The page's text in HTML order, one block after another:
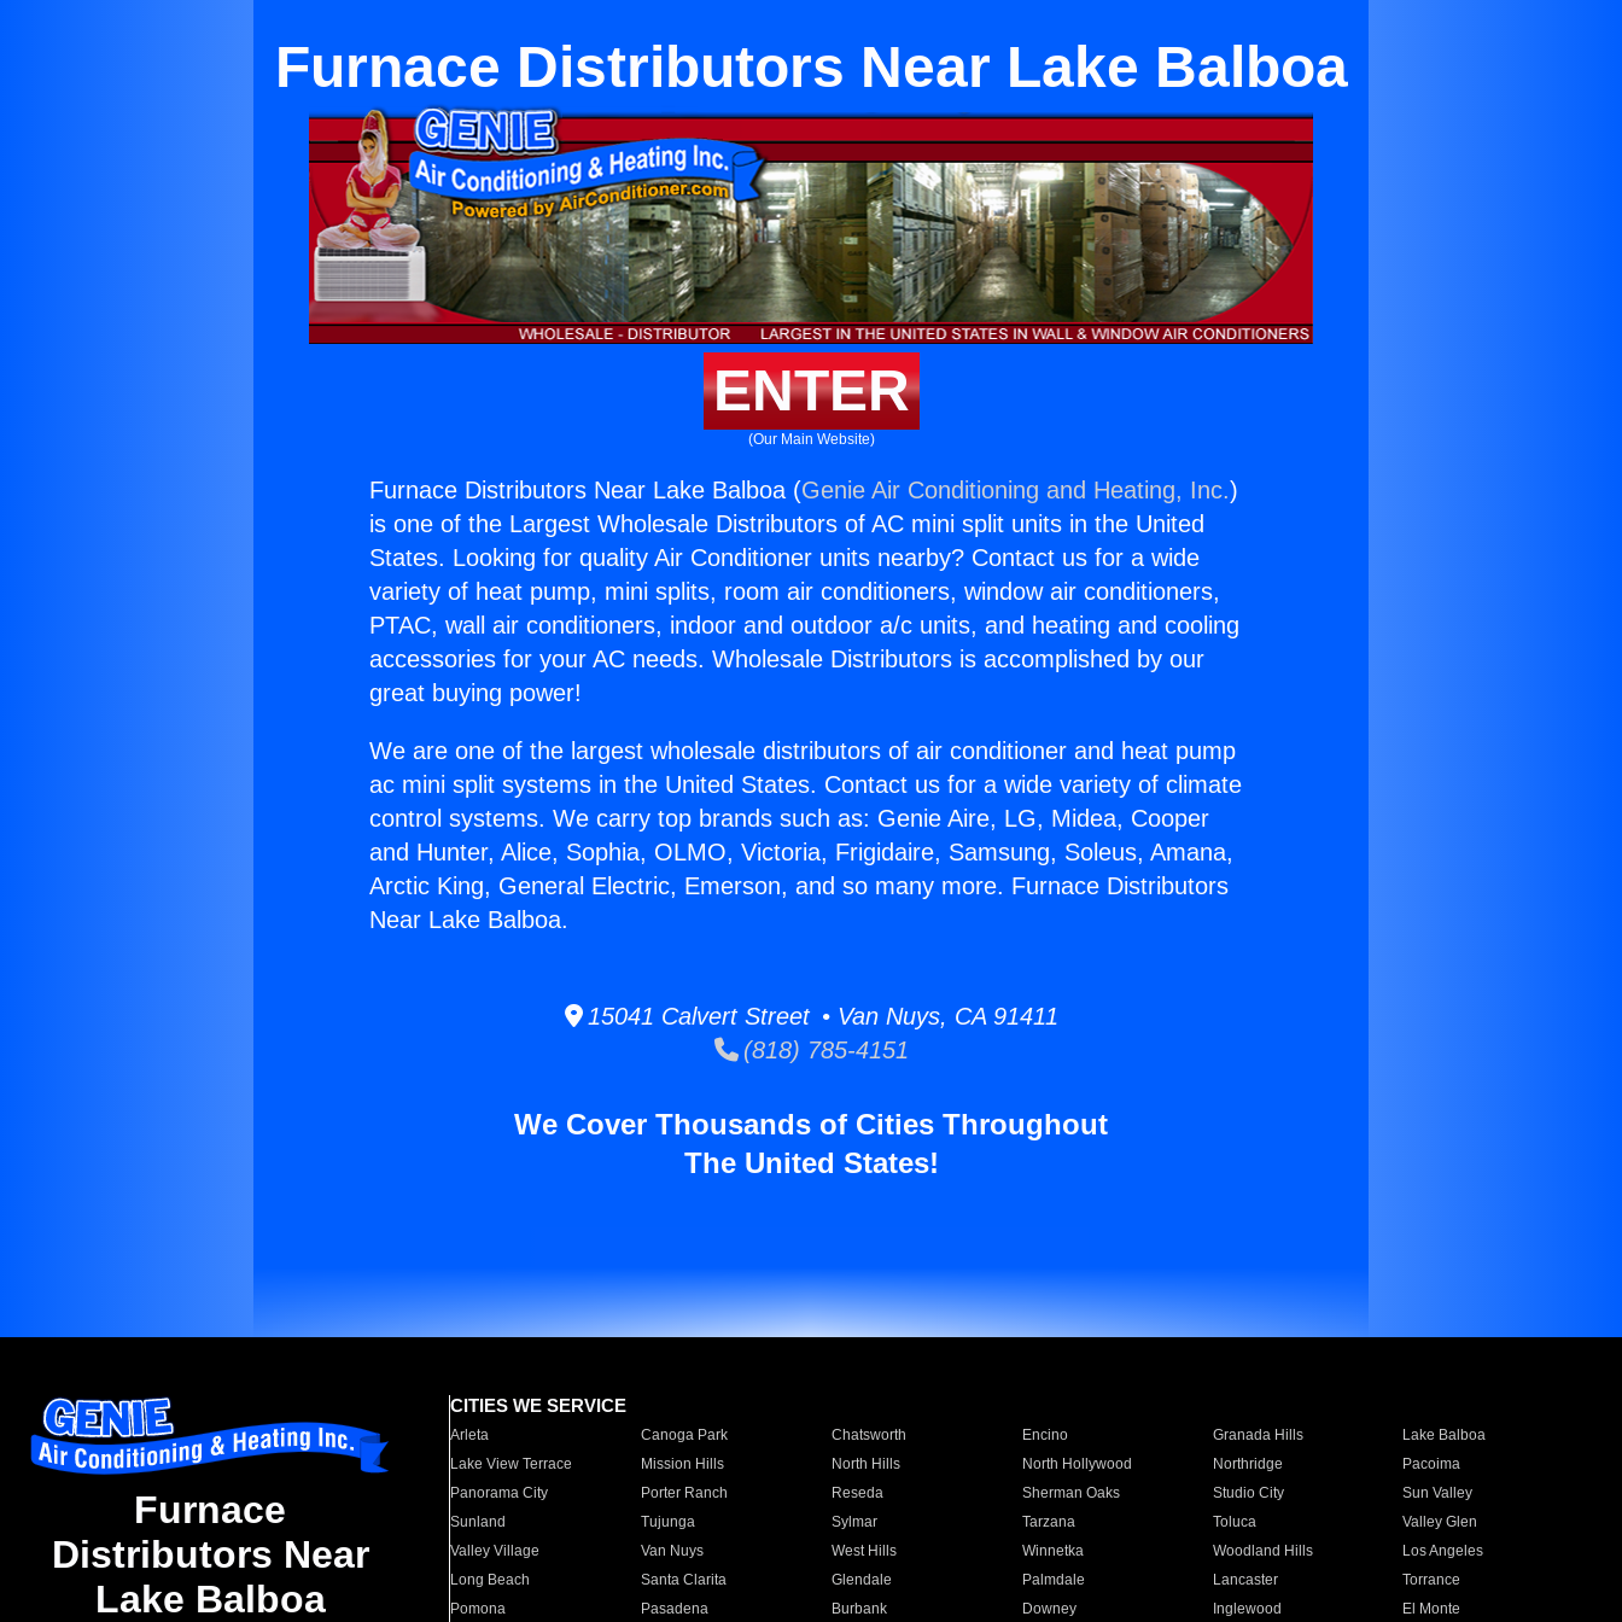
Furnace Distributors Near Lake Balboa
ENTER
(Our Main Website)
Furnace Distributors Near Lake Balboa (Genie Air Conditioning and Heating, Inc.)
is one of the Largest Wholesale Distributors of AC mini split units in the United
States. Looking for quality Air Conditioner units nearby? Contact us for a wide
variety of heat pump, mini splits, room air conditioners, window air conditioners,
PTAC, wall air conditioners, indoor and outdoor a/c units, and heating and cooling
accessories for your AC needs. Wholesale Distributors is accomplished by our
great buying power!
We are one of the largest wholesale distributors of air conditioner and heat pump
ac mini split systems in the United States. Contact us for a wide variety of climate
control systems. We carry top brands such as: Genie Aire, LG, Midea, Cooper
and Hunter, Alice, Sophia, OLMO, Victoria, Frigidaire, Samsung, Soleus, Amana,
Arctic King, General Electric, Emerson, and so many more. Furnace Distributors
Near Lake Balboa.
15041 Calvert Street • Van Nuys, CA 91411
(818) 785-4151
We Cover Thousands of Cities Throughout
The United States!
Furnace
Distributors Near
Lake Balboa
CITIES WE SERVICE
Arleta Canoga Park Chatsworth Encino Granada Hills
Lake Balboa
Lake View Terrace
Mission Hills North Hills North Hollywood Northridge
Pacoima
Panorama City
Porter Ranch Reseda Sherman Oaks Studio City
Sun Valley
Sunland
Tujunga Sylmar Tarzana Toluca
Valley Glen
Valley Village
Van Nuys West Hills Winnetka Woodland Hills
Los Angeles
Long Beach
Santa Clarita Glendale Palmdale Lancaster
Torrance
Pomona
Pasadena Burbank Downey Inglewood El Monte